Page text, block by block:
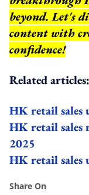
beyond.Let's
content with
confidence!
Related articles:
HK retail sales
HK retail sales
2025
HK retail sales
Share On